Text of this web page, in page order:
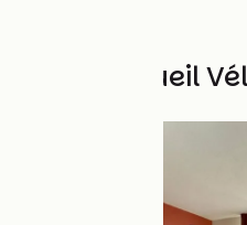
Other Accueil